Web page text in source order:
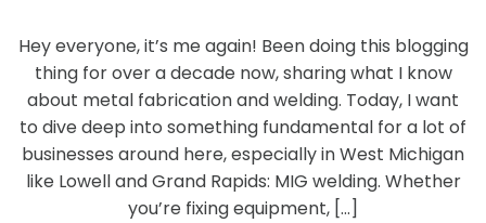
Hey everyone, it’s me again! Been doing this blogging
thing for over a decade now, sharing what I know
about metal fabrication and welding. Today, I want
to dive deep into something fundamental for a lot of
businesses around here, especially in West Michigan
like Lowell and Grand Rapids: MIG welding. Whether
you’re fixing equipment, […]